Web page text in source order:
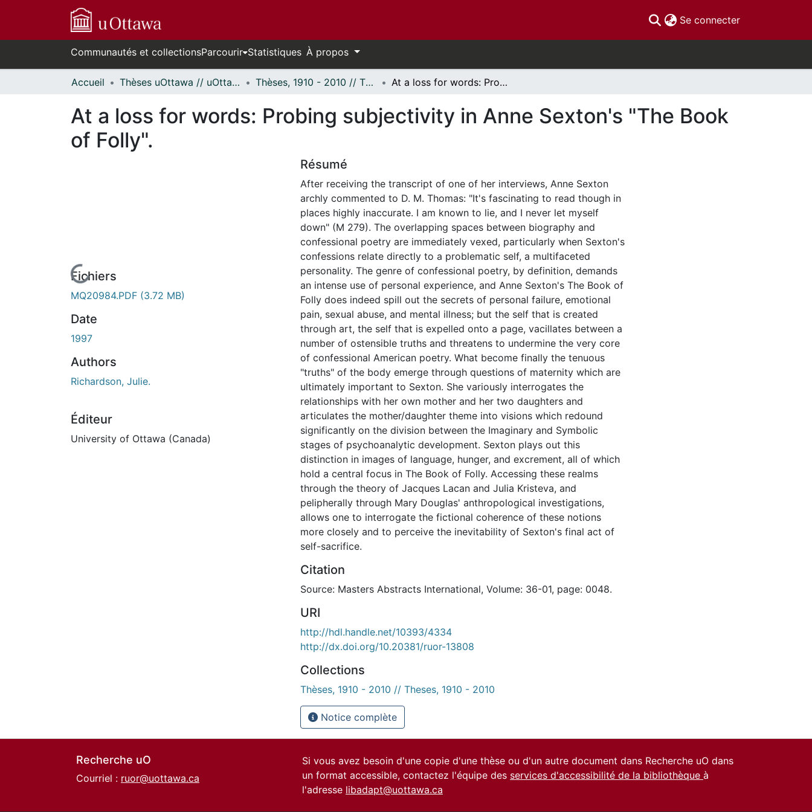
Se connecter(current)
Communautés et collectionsParcourir Statistiques À propos
Accueil Thèses uOttawa // uOttawa Theses Thèses, 1910 - 2010 // Theses, 1910 - 2010 At a loss for words: Probing subjectivity in Anne Sexton's "The Book of Folly".
At a loss for words: Probing subjectivity in Anne Sexton's "The Book
of Folly".
En cours de chargement...
Fichiers
MQ20984.PDF (3.72 MB)
Date
1997
Authors
Richardson, Julie.
Éditeur
University of Ottawa (Canada)
Résumé
After receiving the transcript of one of her interviews, Anne Sexton
archly commented to D. M. Thomas: "It's fascinating to read though in
places highly inaccurate. I am known to lie, and I never let myself
down" (M 279). The overlapping spaces between biography and
confessional poetry are immediately vexed, particularly when Sexton's
confessions relate directly to a problematic self, a multifaceted
personality. The genre of confessional poetry, by definition, demands
an intense use of personal experience, and Anne Sexton's The Book of
Folly does indeed spill out the secrets of personal failure, emotional
pain, sexual abuse, and mental illness; but the self that is created
through art, the self that is expelled onto a page, vacillates between a
number of ostensible truths and threatens to undermine the very core
of confessional American poetry. What become finally the tenuous
"truths" of the body emerge through questions of maternity which are
ultimately important to Sexton. She variously interrogates the
relationships with her own mother and her two daughters and
articulates the mother/daughter theme into visions which redound
significantly on the division between the Imaginary and Symbolic
stages of psychoanalytic development. Sexton plays out this
distinction in images of language, hunger, and excrement, all of which
hold a central focus in The Book of Folly. Accessing these realms
through the theory of Jacques Lacan and Julia Kristeva, and
pelipherally through Mary Douglas' anthropological investigations,
allows one to interrogate the fictional coherence of these notions
more closely and to perceive the inevitability of Sexton's final act of
self-sacrifice.
Citation
Source: Masters Abstracts International, Volume: 36-01, page: 0048.
URI
http://hdl.handle.net/10393/4334
http://dx.doi.org/10.20381/ruor-13808
Collections
Thèses, 1910 - 2010 // Theses, 1910 - 2010
Notice complète
Recherche uO
Courriel : ruor@uottawa.ca
Si vous avez besoin d'une copie d'une thèse ou d'un autre document dans Recherche uO dans
un format accessible, contactez l'équipe des services d'accessibilité de la bibliothèque à
l'adresse libadapt@uottawa.ca